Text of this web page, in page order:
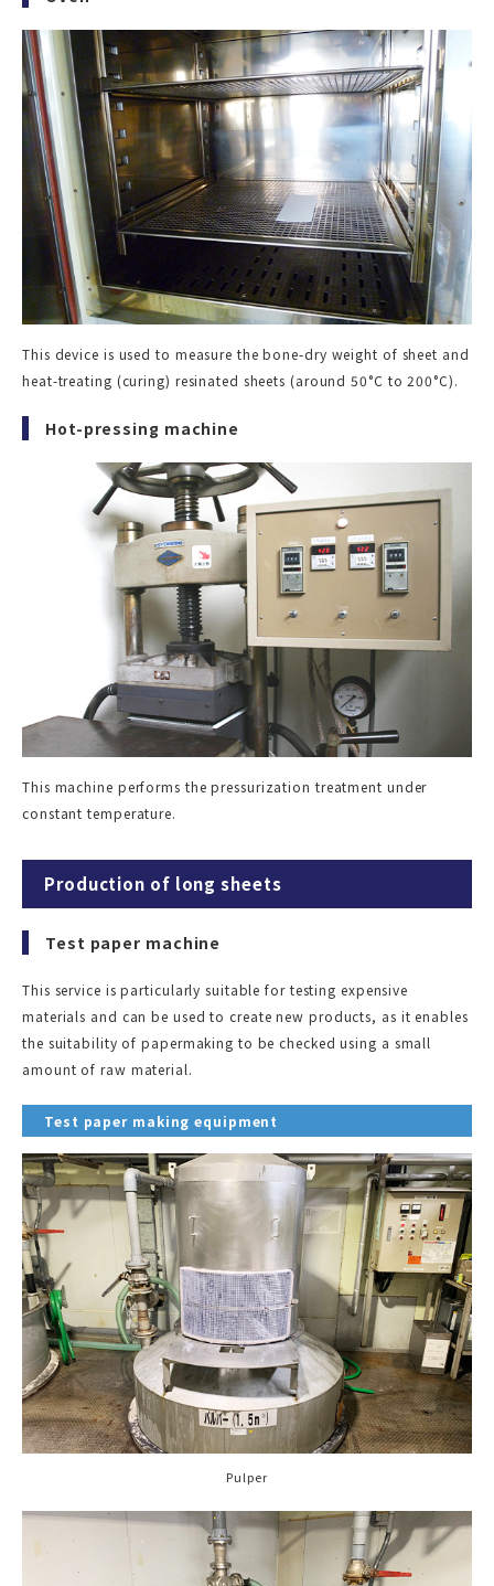
This device is used to measure the bone-dry weight of sheet and
heat-treating (curing) resinated sheets (around 50°C to 200°C).
Hot-pressing machine
This machine performs the pressurization treatment under
constant temperature.
Production of long sheets
Test paper machine
This service is particularly suitable for testing expensive
materials and can be used to create new products, as it enables
the suitability of papermaking to be checked using a small
amount of raw material.
Test paper making equipment
Pulper